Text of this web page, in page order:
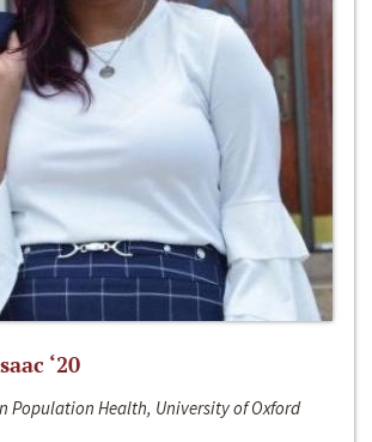
‘20
Population Health, University of Oxford